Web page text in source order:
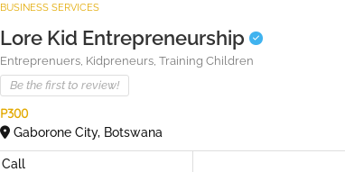
BUSINESS SERVICES
Lore Kid Entrepreneurship
Entreprenuers, Kidpreneurs, Training Children
Be the first to review!
P300
Gaborone City, Botswana
Call